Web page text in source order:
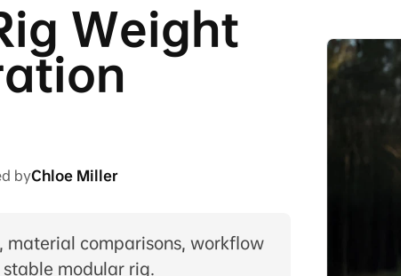
Weight
byChloe Miller
material comparisons, workflow
modular rig.